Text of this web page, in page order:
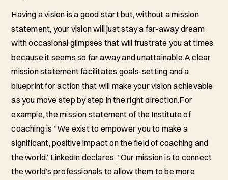
Having a vision is a good start but, without a mission
statement, your vision will just stay a far-away dream
with occasional glimpses that will frustrate you at times
because it seems so far away and unattainable.A clear
mission statement facilitates goals-setting and a
blueprint for action that will make your vision achievable
as you move step by step in the right direction.For
example, the mission statement of the Institute of
coaching is “We exist to empower you to make a
significant, positive impact on the field of coaching and
the world.”LinkedIn declares, “Our mission is to connect
the world’s professionals to allow them to be more